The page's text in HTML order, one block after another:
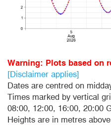
Warning: Plots based on
[Disclaimer applies]
Dates are centred on
Times marked by vertical
08:00, 12:00, 16:00, 20:00
Heights are in metres